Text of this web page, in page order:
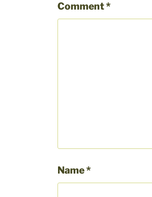
Comment*
Name*